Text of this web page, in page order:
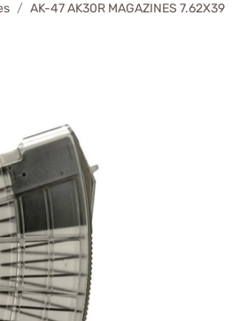
AK-47 AK30R MAGAZINES 7.62X39